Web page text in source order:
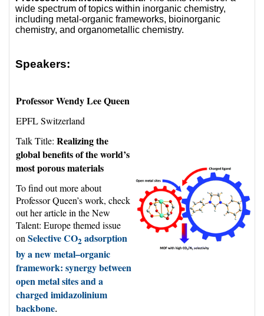
wide spectrum of topics within inorganic chemistry,
including metal-organic frameworks, bioinorganic
chemistry, and organometallic chemistry.
Speakers:
Professor Wendy Lee Queen
EPFL Switzerland
Talk Title: Realizing the
global benefits of the world’s
most porous materials
To find out more about
Professor Queen’s work, check
out her article in the New
Talent: Europe themed issue
on Selective CO2 adsorption
by a new metal–organic
framework: synergy between
open metal sites and a
charged imidazolinium
backbone.